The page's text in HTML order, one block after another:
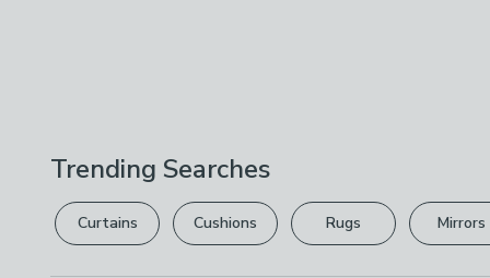
Trending Searches
Curtains Cushions Rugs Mirrors